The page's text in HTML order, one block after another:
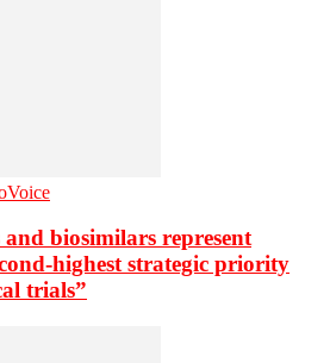
and biosimilars represent
highest strategic priority
trials”